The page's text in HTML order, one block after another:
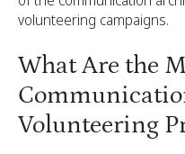
volunteering campaigns.
What Are the
Volunteering